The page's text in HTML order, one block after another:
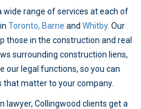
wide range of services at each of
Toronto, Barrie and Whitby. Our
those in the construction and real
surrounding construction liens,
our legal functions, so you can
matter to your company.
lawyer, Collingwood clients get a